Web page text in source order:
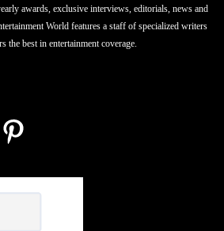
awards, exclusive interviews, editorials, news and
World features a staff of specialized writers
the best in entertainment coverage.
Pinterest